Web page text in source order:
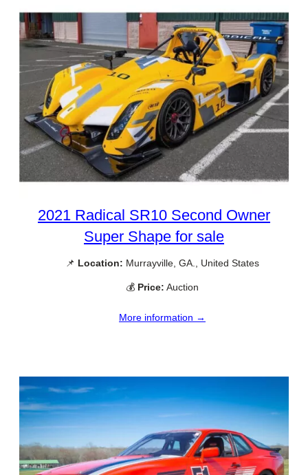
2021 Radical SR10 Second Owner
Super Shape for sale
📌 Location: Murrayville, GA., United States
💰 Price: Auction
More information →